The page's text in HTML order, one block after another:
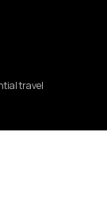
travel